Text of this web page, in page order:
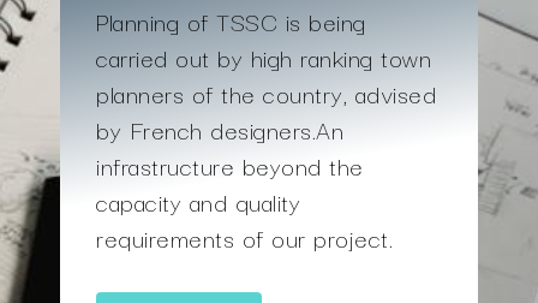
Planning of TSSC is being
carried out by high ranking town
planners of the country, advised
by French designers.An
infrastructure beyond the
capacity and quality
requirements of our project.